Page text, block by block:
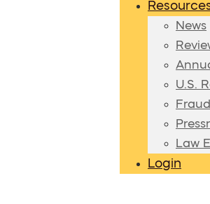
News
U.S.
Law
Login